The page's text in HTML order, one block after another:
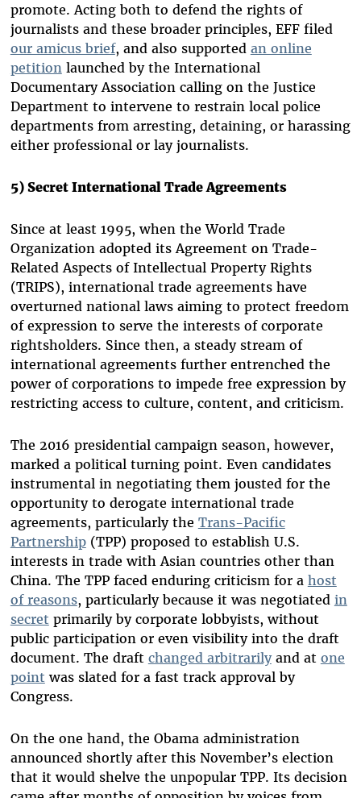
promote. Acting both to defend the rights of
journalists and these broader principles, EFF filed
our amicus brief, and also supported an online
petitionlaunched by the International
Documentary Association calling on the Justice
Department to intervene to restrain local police
departments from arresting, detaining, or harassing
either professional or lay journalists.
5) Secret International Trade Agreements
Since at least 1995, when the World Trade
Organization adopted its Agreement on Trade-
Related Aspects of Intellectual Property Rights
(TRIPS), international trade agreements have
overturned national laws aiming to protect freedom
of expression to serve the interests of corporate
rightsholders. Since then, a steady stream of
international agreements further entrenched the
power of corporations to impede free expression by
restricting access to culture, content, and criticism.
The 2016 presidential campaign season, however,
marked a political turning point. Even candidates
instrumental in negotiating them jousted for the
opportunity to derogate international trade
agreements, particularly the Trans-Pacific
Partnership(TPP) proposed to establish U.S.
interests in trade with Asian countries other than
China. The TPP faced enduring criticism for a host
of reasons, particularly because it was negotiated in
secret primarily by corporate lobbyists, without
public participation or even visibility into the draft
document. The draft changed arbitrarilyand at one
point was slated for a fast track approval by
Congress.
On the one hand, the Obama administration
announced shortly after this November’s election
that it would shelve the unpopular TPP. Its decision